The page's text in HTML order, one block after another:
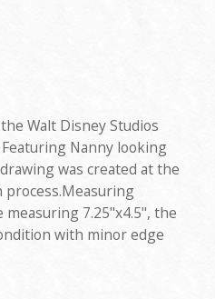
Walt Disney Studios
Nanny looking
was created at the
measuring 7.25"x4.5", the
with minor edge